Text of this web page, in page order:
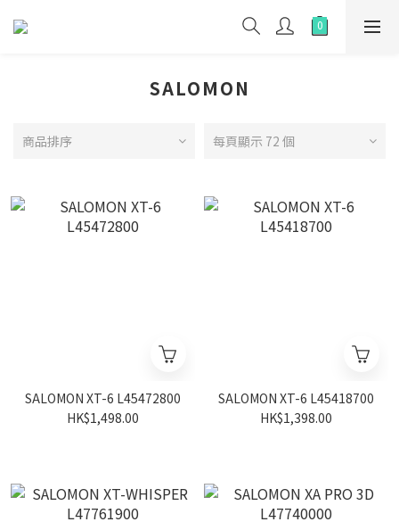
SALOMON
商品排序 每頁顯示 72 個
SALOMON XT-6 L45472800
HK$1,498.00
SALOMON XT-6 L45418700
HK$1,398.00